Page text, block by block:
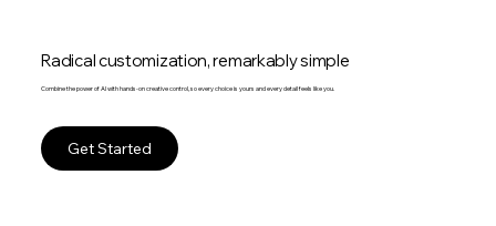
Radical customization, remarkably simple
Combine the power of AI with hands-on creative control, so every choice is yours and every detail feels like you.
Get Started